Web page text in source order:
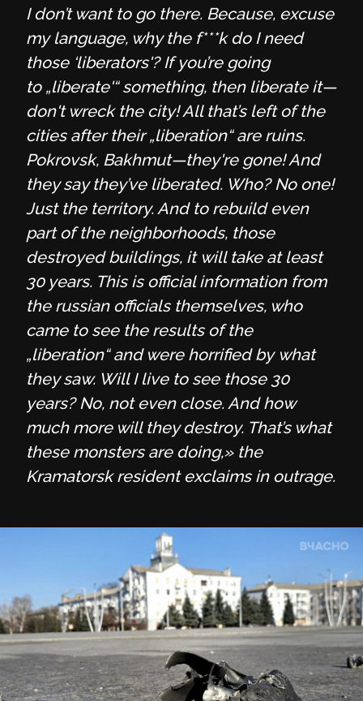
I don’t want to go there. Because, excuse
my language, why the f***k do I need
those ‘liberators'? If you’re going
to „liberate'“ something, then liberate it—
don't wreck the city! All that’s left of the
cities after their „liberation“ are ruins.
Pokrovsk, Bakhmut—they're gone! And
they say they’ve liberated. Who? No one!
Just the territory. And to rebuild even
part of the neighborhoods, those
destroyed buildings, it will take at least
30 years. This is official information from
the russian officials themselves, who
came to see the results of the
„liberation“ and were horrified by what
they saw. Will I live to see those 30
years? No, not even close. And how
much more will they destroy. That’s what
these monsters are doing,» the
Kramatorsk resident exclaims in outrage.